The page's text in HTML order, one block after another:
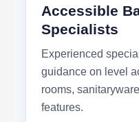
Accessible
Specialists
Experienced
guidance on level
rooms,
features.